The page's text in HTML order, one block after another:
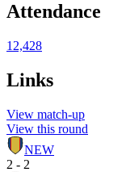
Attendance
12,428
Links
View match-up
View this round
NEW
2 - 2